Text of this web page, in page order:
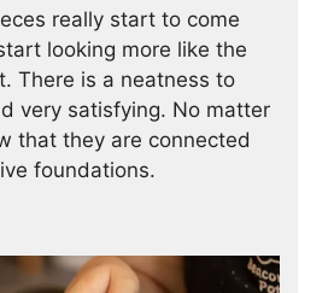
really start to come
looking more like the
There is a neatness to
very satisfying. No matter
that they are connected
foundations.